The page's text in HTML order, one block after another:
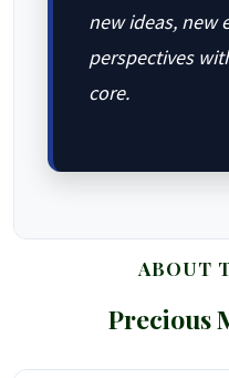
new ideas, new
perspectives
core.
ABOUT
Precious